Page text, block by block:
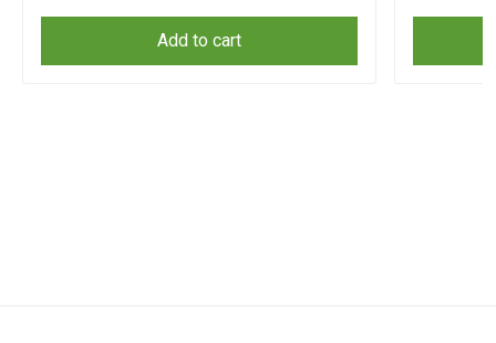
Add to cart